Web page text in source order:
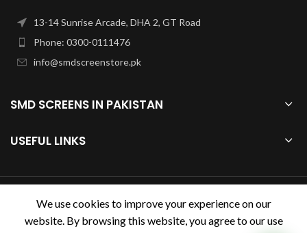
13-14 Sunrise Arcade, DHA 2, GT Road
Phone: 0300-0111476
info@smdscreenstore.pk
SMD SCREENS IN PAKISTAN
USEFUL LINKS
smdscreenstore.pk
Design & Developed byDigihive.com.pk. Premium E-Commerce
We use cookies to improve your experience on our
website. By browsing this website, you agree to our use